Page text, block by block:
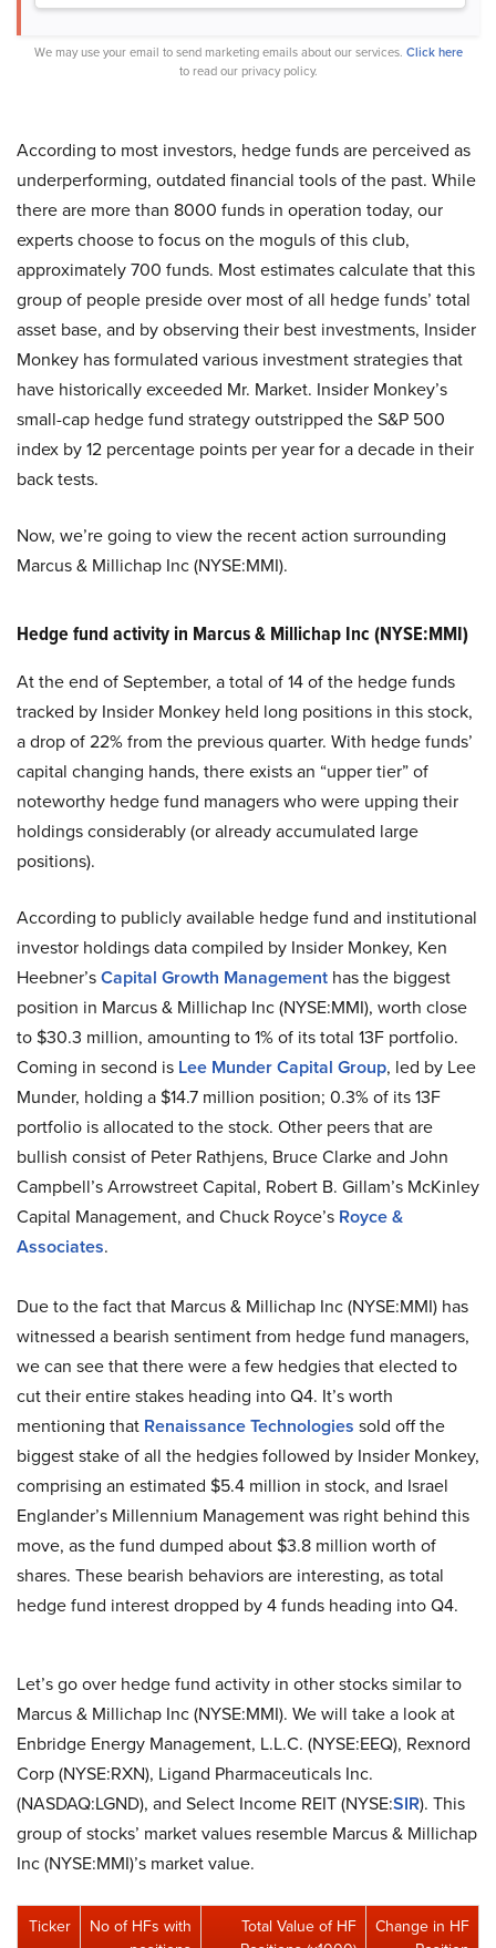
We may use your email to send marketing emails about our services. Click here
to read our privacy policy.
According to most investors, hedge funds are perceived as
underperforming, outdated financial tools of the past. While
there are more than 8000 funds in operation today, our
experts choose to focus on the moguls of this club,
approximately 700 funds. Most estimates calculate that this
group of people preside over most of all hedge funds’ total
asset base, and by observing their best investments, Insider
Monkey has formulated various investment strategies that
have historically exceeded Mr. Market. Insider Monkey’s
small-cap hedge fund strategy outstripped the S&P 500
index by 12 percentage points per year for a decade in their
back tests.
Now, we’re going to view the recent action surrounding
Marcus & Millichap Inc (NYSE:MMI).
Hedge fund activity in Marcus & Millichap Inc (NYSE:MMI)
At the end of September, a total of 14 of the hedge funds
tracked by Insider Monkey held long positions in this stock,
a drop of 22% from the previous quarter. With hedge funds’
capital changing hands, there exists an “upper tier” of
noteworthy hedge fund managers who were upping their
holdings considerably (or already accumulated large
positions).
According to publicly available hedge fund and institutional
investor holdings data compiled by Insider Monkey, Ken
Heebner’sCapital Growth Management has the biggest
position in Marcus & Millichap Inc (NYSE:MMI), worth close
to $30.3 million, amounting to 1% of its total 13F portfolio.
Coming in second is Lee Munder Capital Group, led by Lee
Munder, holding a $14.7 million position; 0.3% of its 13F
portfolio is allocated to the stock. Other peers that are
bullish consist of Peter Rathjens, Bruce Clarke and John
Campbell’s Arrowstreet Capital, Robert B. Gillam’s McKinley
Capital Management, and Chuck Royce’s Royce &
Associates.
Due to the fact that Marcus & Millichap Inc (NYSE:MMI) has
witnessed a bearish sentiment from hedge fund managers,
we can see that there were a few hedgies that elected to
cut their entire stakes heading into Q4. It’s worth
mentioning that Renaissance Technologies sold off the
biggest stake of all the hedgies followed by Insider Monkey,
comprising an estimated $5.4 million in stock, and Israel
Englander’s Millennium Management was right behind this
move, as the fund dumped about $3.8 million worth of
shares. These bearish behaviors are interesting, as total
hedge fund interest dropped by 4 funds heading into Q4.
Let’s go over hedge fund activity in other stocks similar to
Marcus & Millichap Inc (NYSE:MMI). We will take a look at
Enbridge Energy Management, L.L.C. (NYSE:EEQ), Rexnord
Corp (NYSE:RXN), Ligand Pharmaceuticals Inc.
(NASDAQ:LGND), and Select Income REIT (NYSE:SIR). This
group of stocks’ market values resemble Marcus & Millichap
Inc (NYSE:MMI)’s market value.
Ticker
No of HFs with
Total Value of HF
Change in HF